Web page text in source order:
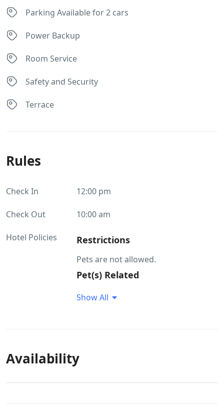
Parking Available for 2 cars
Power Backup
Room Service
Safety and Security
Terrace
Rules
Check In 12:00 pm
Check Out 10:00 am
Hotel Policies Restrictions
Pets are not allowed.
Pet(s) Related
Pets are not allowed. Pet food is not
Show All
Availability